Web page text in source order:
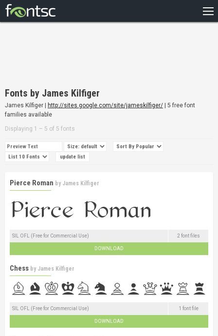
DESIGNERS
Fonts by James Kilfiger
James Kilfiger | http://sites.google.com/site/jameskilfiger/ | 5 free font
families available
Displaying 1 – 5 of 5 fonts
Pierce Roman by James Kilfiger
SIL OFL (Free for Commercial Use) 2 font files
DOWNLOAD
Chess by James Kilfiger
SIL OFL (Free for Commercial Use) 1 font file
DOWNLOAD